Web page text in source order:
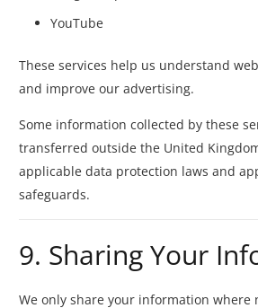
YouTube
These services help us understand
and improve our advertising.
Some information collected by these
transferred outside the United
applicable data protection laws and
safeguards.
9. Sharing Your
We only share your information where